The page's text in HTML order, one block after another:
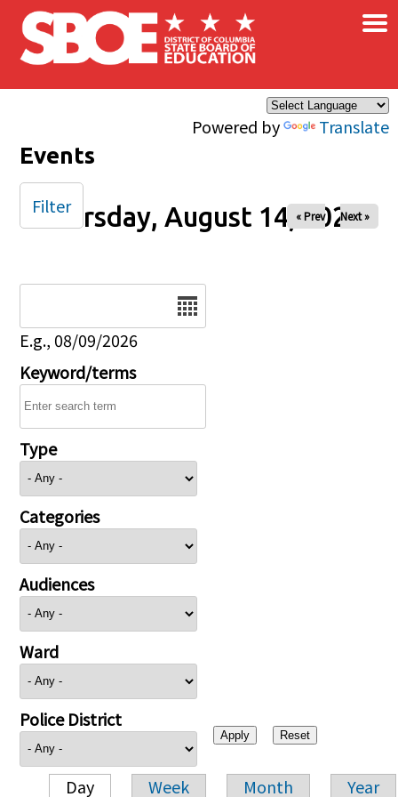
Skip to main content
Powered by Translate
×
Events
Thursday, August 14, 2025
« Prev Next »
E.g., 08/09/2026
Keyword/terms
Type
Categories
Audiences
Ward
Police District
Day Week Month Year
Filter